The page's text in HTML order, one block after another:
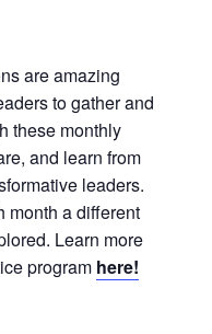
are amazing
to gather and
these monthly
and learn from
leaders.
month a different
Learn more
program here!